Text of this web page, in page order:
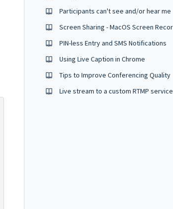
Participants can't see and/or hear me
PIN-less Entry and SMS Notifications
Using Live Caption in Chrome
Tips to Improve Conferencing Quality
Live stream to a custom RTMP service